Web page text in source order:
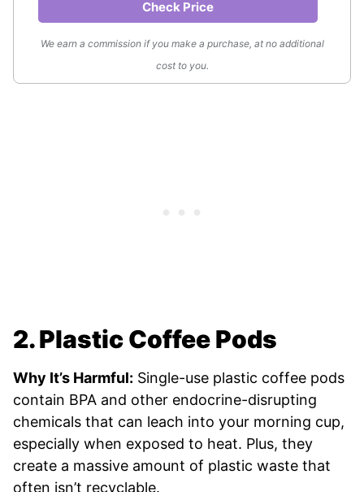
Check Price
We earn a commission if you make a purchase, at no additional
cost to you.
2. Plastic Coffee Pods
Why It’s Harmful: Single-use plastic coffee pods
contain BPA and other endocrine-disrupting
chemicals that can leach into your morning cup,
especially when exposed to heat. Plus, they
create a massive amount of plastic waste that
often isn’t recyclable.